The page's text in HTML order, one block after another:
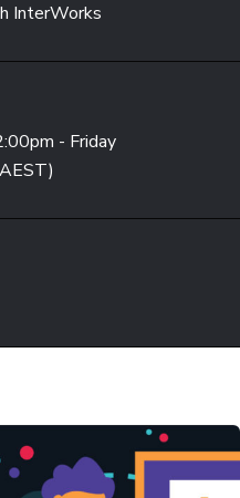
InterWorks
- Friday